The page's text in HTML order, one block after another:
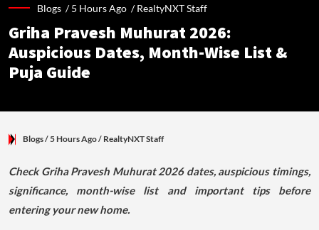
Blogs /5 Hours Ago /RealtyNXT Staff
Griha Pravesh Muhurat 2026:
Auspicious Dates, Month-Wise List &
Puja Guide
Blogs/ 5 Hours Ago/ RealtyNXT Staff
Check Griha Pravesh Muhurat 2026 dates, auspicious timings,
significance, month-wise list and important tips before
entering your new home.